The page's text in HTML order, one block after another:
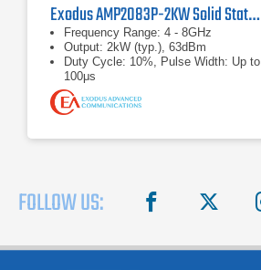
Exodus AMP2083P-2KW Solid State RF Amplifier
Frequency Range: 4 - 8GHz
Output: 2kW (typ.), 63dBm
Duty Cycle: 10%, Pulse Width: Up to
100μs
FOLLOW US: facebook